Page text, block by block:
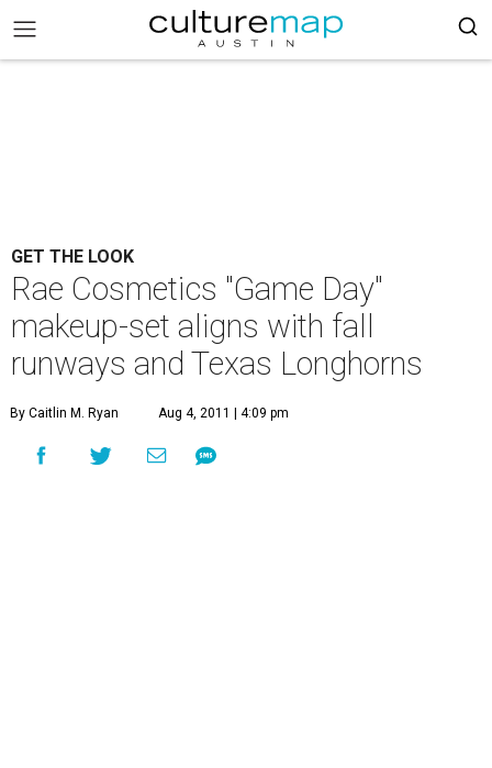
GET THE LOOK
Rae Cosmetics "Game Day"
makeup-set aligns with fall
runways and Texas Longhorns
By Caitlin M. Ryan Aug 4, 2011 | 4:09 pm